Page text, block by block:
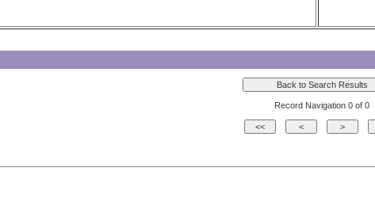
Record Navigation 0 of 0